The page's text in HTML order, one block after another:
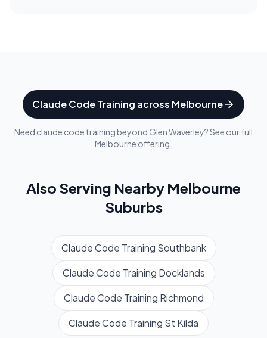
Claude Code Training across Melbourne
Need claude code training beyond Glen Waverley? See our full
Melbourne offering.
Also Serving Nearby Melbourne
Suburbs
Claude Code Training Southbank
Claude Code Training Docklands
Claude Code Training Richmond
Claude Code Training St Kilda